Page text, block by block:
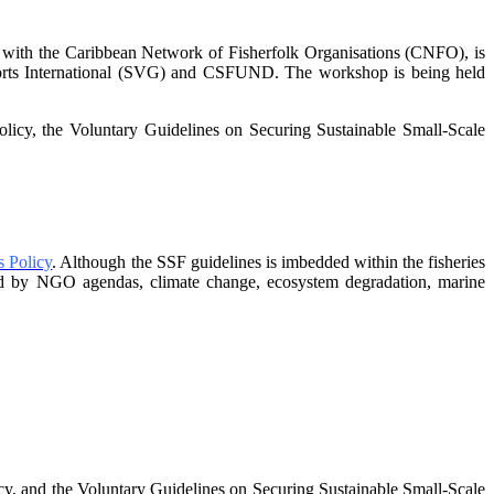
the Caribbean Network of Fisherfolk Organisations(CNFO), is
International (SVG) and CSFUND. The workshop is being held
the Voluntary Guidelines on Securing Sustainable Small-Scale
Policy. Although the SSF guidelines is imbedded within the fisheries
by NGO agendas, climate change, ecosystem degradation, marine
and the Voluntary Guidelines on Securing Sustainable Small-Scale